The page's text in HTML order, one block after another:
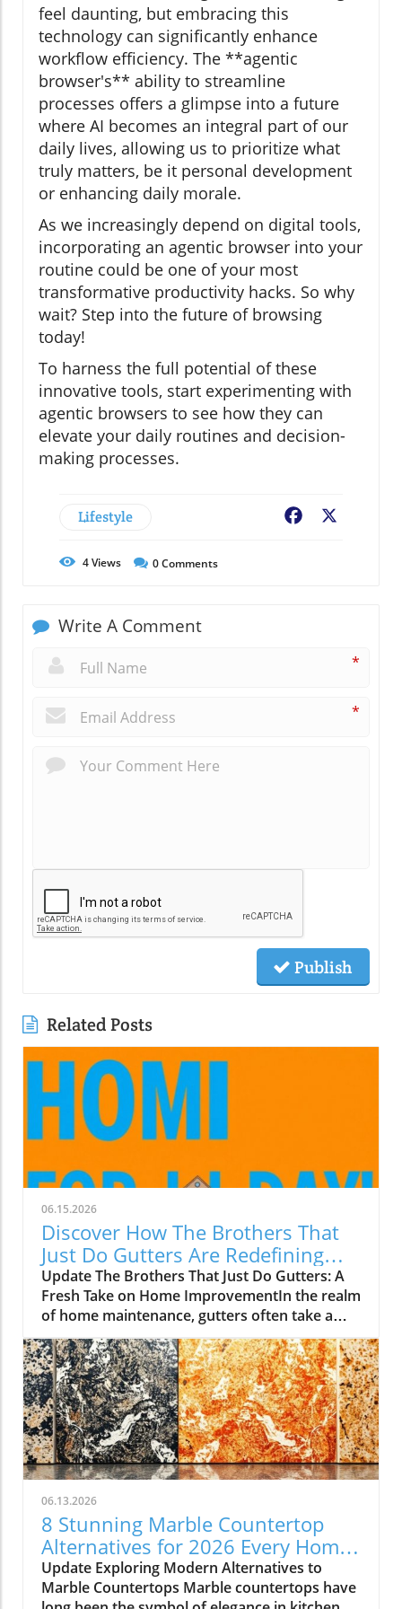
feel daunting, but embracing this
technology can significantly enhance
workflow efficiency. The **agentic
browser's** ability to streamline
processes offers a glimpse into a future
where AI becomes an integral part of our
daily lives, allowing us to prioritize what
truly matters, be it personal development
or enhancing daily morale.
As we increasingly depend on digital tools,
incorporating an agentic browser into your
routine could be one of your most
transformative productivity hacks. So why
wait? Step into the future of browsing
today!
To harness the full potential of these
innovative tools, start experimenting with
agentic browsers to see how they can
elevate your daily routines and decision-
making processes.
Lifestyle Facebook
4Views 0Comments
Write A Comment
*
*
Publish
Related Posts
06.15.2026
Discover How The Brothers That
Just Do Gutters Are Redefining
Home Care
Update The Brothers That Just Do Gutters: A
Fresh Take on Home ImprovementIn the realm
of home maintenance, gutters often take a
backseat in conversation. Yet, they play a vital
role in safeguarding our homes from water
damage. With a unique approach to home
improvement, The Brothers That Just Do
Gutters have set themselves apart from
traditional contractors by prioritizing
community values and quality service. They
are redefining what it means to be customer-
focused in the gutter service industry.A Focus
on Customer ExperienceAt the heart of The
Brothers That Just Do Gutters lies a
commitment to transparency and building
lasting relationships with clients. By openly
sharing reviews—both positive and negative—
06.13.2026
8 Stunning Marble Countertop
Alternatives for 2026 Every Home
Needs
Update Exploring Modern Alternatives to
Marble Countertops Marble countertops have